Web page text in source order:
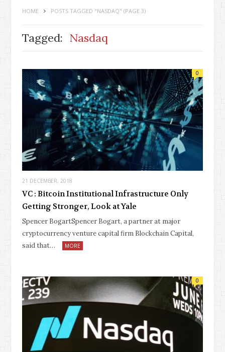
HOME POSTS TAGGED "NASDAQ" (PAGE 3)
Tagged: Nasdaq
21 DECEMBER, 2018
0
VC : Bitcoin Institutional Infrastructure Only
Getting Stronger, Look at Yale
Spencer BogartSpencer Bogart, a partner at major
cryptocurrency venture capital firm Blockchain Capital,
said that…
MORE
0